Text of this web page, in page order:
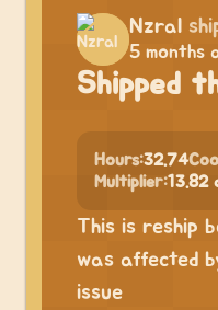
Nzral
5 months
Shipped
Hours:32.74
Multiplier:13.82
This is reship
was affected
issue